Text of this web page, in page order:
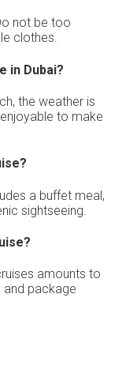
not be too
clothes.
in Dubai?
the weather is
to make
a buffet meal,
sightseeing.
amounts to
and package